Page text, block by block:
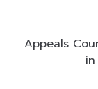
Appeals